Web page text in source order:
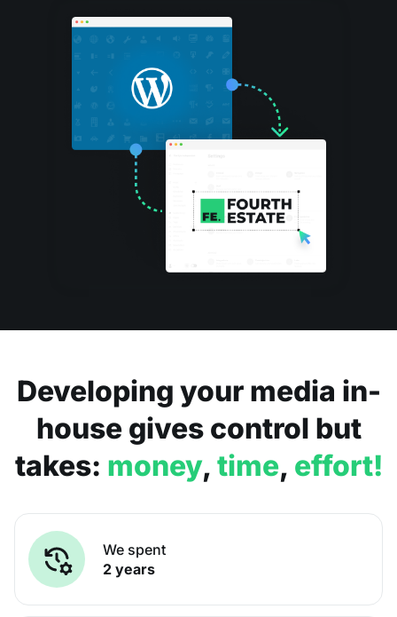
Developing your media in-
house gives control but
takes: money, time, effort!
We spent
2 years